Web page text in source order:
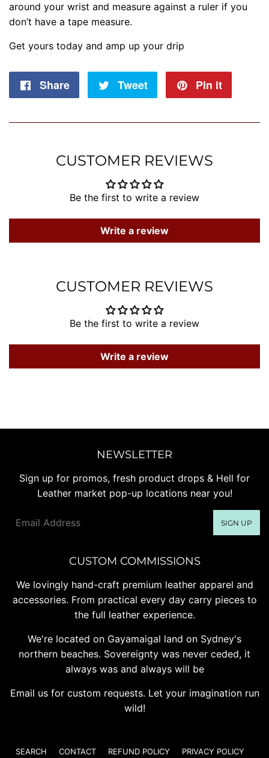
around your wrist and measure against a ruler if you
don’t have a tape measure.
Get yours today and amp up your drip
Share
Share
Tweet
Tweet
Pin it
CUSTOMER REVIEWS
Be the first to write a review
Write a review
CUSTOMER REVIEWS
Be the first to write a review
Write a review
NEWSLETTER
Sign up for promos, fresh product drops & Hell for
Leather market pop-up locations near you!
SIGN UP
CUSTOM COMMISSIONS
We lovingly hand-craft premium leather apparel and
accessories. From practical every day carry pieces to
the full leather experience.
We're located on Gayamaigal land on Sydney's
northern beaches. Sovereignty was never ceded, it
always was and always will be
Email us for custom requests. Let your imagination run
wild!
SEARCH CONTACT REFUND POLICY PRIVACY POLICY